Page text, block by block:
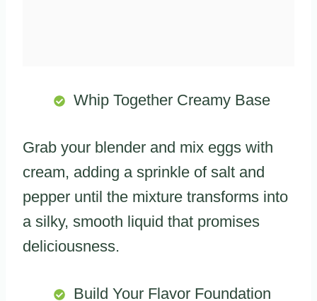
Whip Together Creamy Base
Grab your blender and mix eggs with
cream, adding a sprinkle of salt and
pepper until the mixture transforms into
a silky, smooth liquid that promises
deliciousness.
Build Your Flavor Foundation